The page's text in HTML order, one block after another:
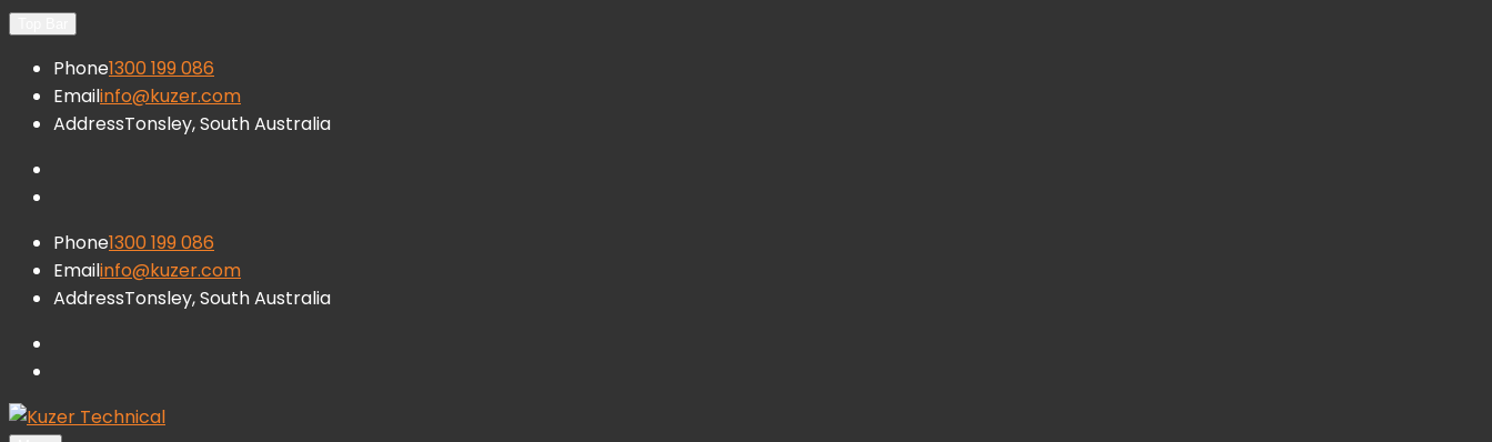
Skip
contentPhone1300 199 086
Emailinfo@kuzer.com
AddressTonsley, South Australia
Phone1300 199 086
Emailinfo@kuzer.com
AddressTonsley, South Australia